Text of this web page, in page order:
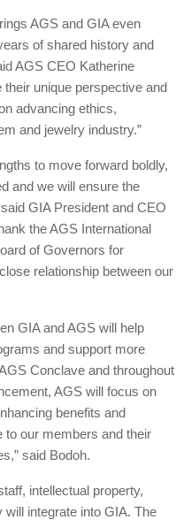
AGS and GIA even
of shared history and
AGS CEO Katherine
their unique perspective and
advancing ethics,
and jewelry industry.”
to move forward boldly,
and we will ensure the
GIA President and CEO
the AGS International
of Governors for
relationship between our
GIA and AGS will help
and support more
Conclave and throughout
AGS will focus on
benefits and
to our members and their
said Bodoh.
intellectual property,
integrate into GIA. The